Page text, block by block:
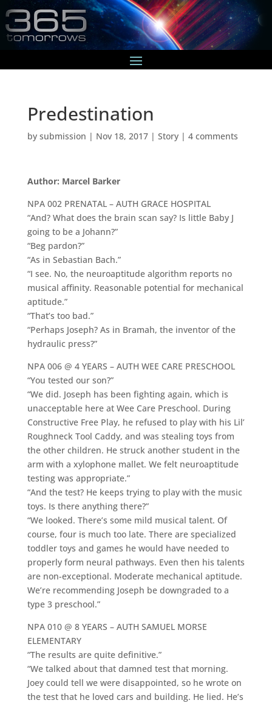
Predestination
by submission | Nov 18, 2017| Story| 4 comments
Author: Marcel Barker
NPA 002 PRENATAL – AUTH GRACE HOSPITAL
“And? What does the brain scan say? Is little Baby J
going to be a Johann?”
“Beg pardon?”
“As in Sebastian Bach.”
“I see. No, the neuroaptitude algorithm reports no
musical affinity. Reasonable potential for mechanical
aptitude.”
“That’s too bad.”
“Perhaps Joseph? As in Bramah, the inventor of the
hydraulic press?”
NPA 006 @ 4 YEARS – AUTH WEE CARE PRESCHOOL
“You tested our son?”
“We did. Joseph has been fighting again, which is
unacceptable here at Wee Care Preschool. During
Constructive Free Play, he refused to play with his Lil’
Roughneck Tool Caddy, and was stealing toys from
the other children. He struck another student in the
arm with a xylophone mallet. We felt neuroaptitude
testing was appropriate.”
“And the test? He keeps trying to play with the music
toys. Is there anything there?”
“We looked. There’s some mild musical talent. Of
course, four is much too late. There are specialized
toddler toys and games he would have needed to
properly form neural pathways. Even then his talents
are non-exceptional. Moderate mechanical aptitude.
We’re recommending Joseph be downgraded to a
type 3 preschool.”
NPA 010 @ 8 YEARS – AUTH SAMUEL MORSE
ELEMENTARY
“The results are quite definitive.”
“We talked about that damned test that morning.
Joey could tell we were disappointed, so he wrote on
the test that he loved cars and building. He lied. He’s